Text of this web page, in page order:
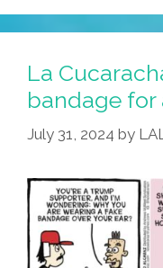
MAGA
Mulls
Missus
La
bandage for
July 31, 2024 by